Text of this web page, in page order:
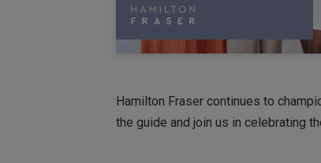
Hamilton Fraser continues to
the guide and join us in celebrating